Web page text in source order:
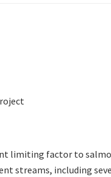
limiting factor to
streams, including